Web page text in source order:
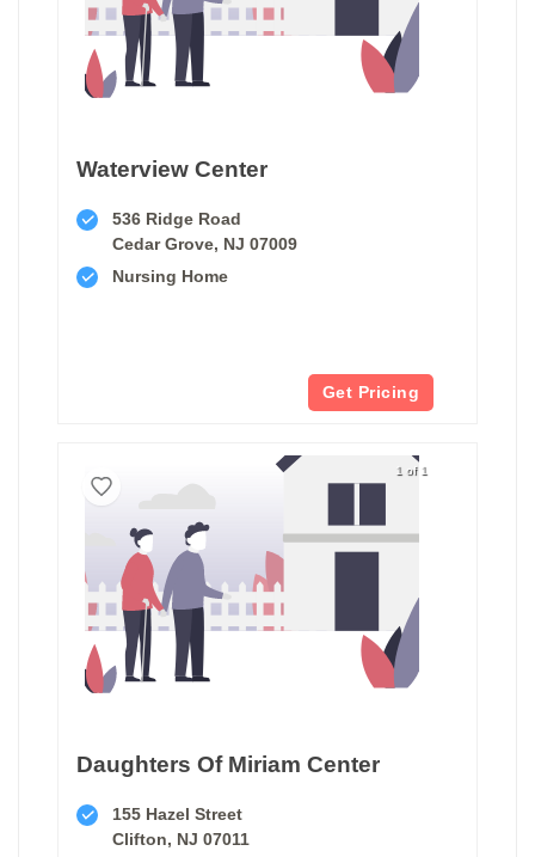
Waterview Center
536 Ridge Road
Cedar Grove, NJ 07009
Nursing Home
Get Pricing
1 of 1
Daughters Of Miriam Center
155 Hazel Street
Clifton, NJ 07011